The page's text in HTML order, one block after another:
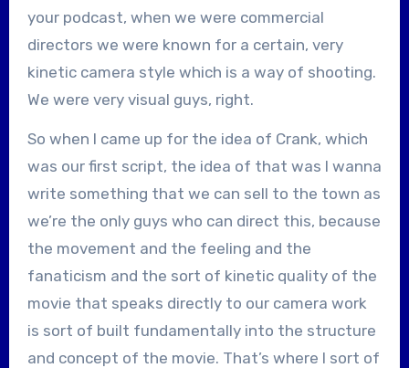
your podcast, when we were commercial
directors we were known for a certain, very
kinetic camera style which is a way of shooting.
We were very visual guys, right.
So when I came up for the idea of Crank, which
was our first script, the idea of that was I wanna
write something that we can sell to the town as
we’re the only guys who can direct this, because
the movement and the feeling and the
fanaticism and the sort of kinetic quality of the
movie that speaks directly to our camera work
is sort of built fundamentally into the structure
and concept of the movie. That’s where I sort of